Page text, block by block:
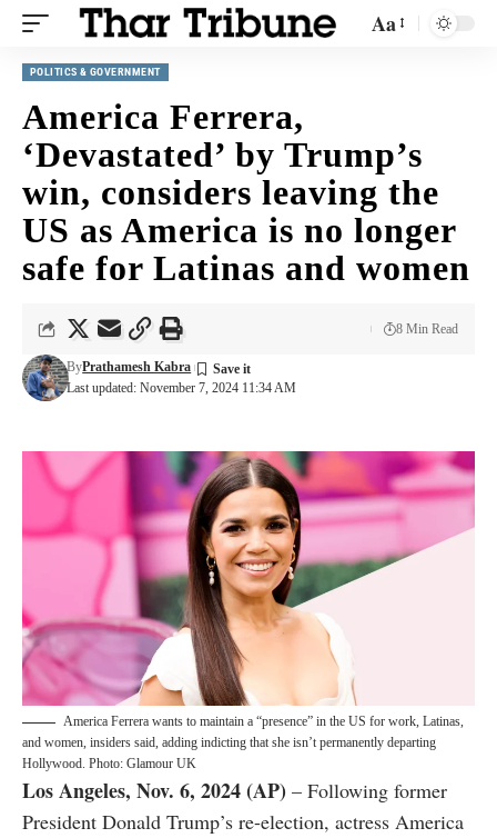
Aa
POLITICS & GOVERNMENT
America Ferrera,
‘Devastated’ by Trump’s
win, considers leaving the
US as America is no longer
safe for Latinas and women
Last updated: November 7, 2024 11:34 AM
ByPrathamesh Kabra
8 Min Read
America Ferrera wants to maintain a “presence” in the US for work, Latinas,
and women, insiders said, adding indicting that she isn’t permanently departing
Hollywood. Photo: Glamour UK
Los Angeles, Nov. 6, 2024 (AP) – Following former
President Donald Trump’s re-election, actress America